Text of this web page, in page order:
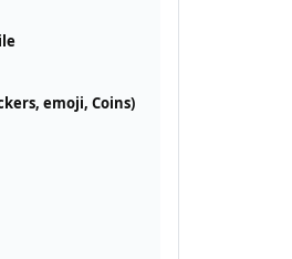
emoji, Coins)